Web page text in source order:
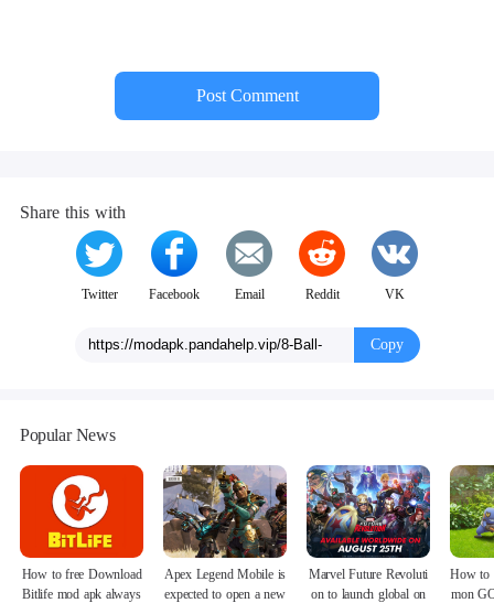
Post Comment
Share this with
Twitter Facebook Email Reddit VK
Copy
Popular News
How to free Download
Bitlife mod apk always
Apex Legend Mobile is
expected to open a new
Marvel Future Revoluti
on to launch global on
How to
mon